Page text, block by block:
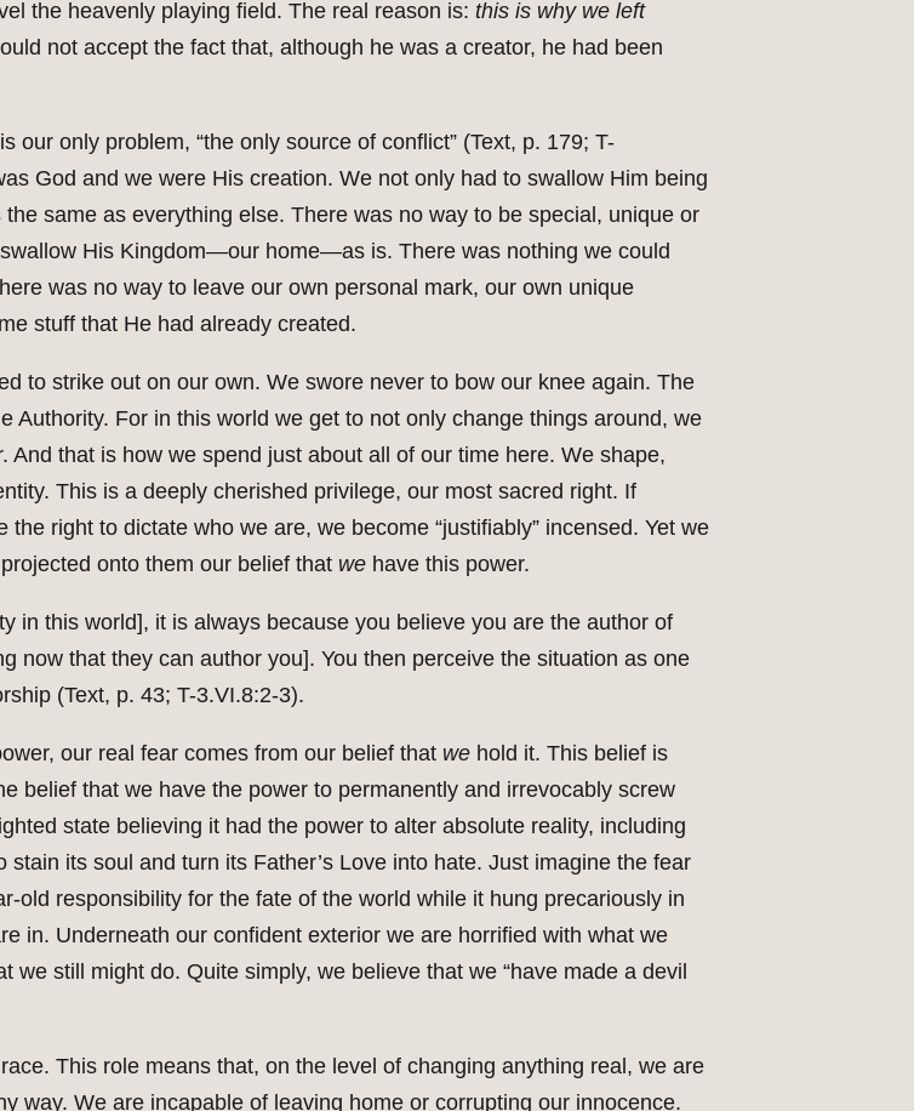
the heavenly playing field. The real reason is: this is why we left
not accept the fact that, although he was a creator, he had been
only problem, “the only source of conflict” (Text, p. 179; T-
God and we were His creation. We not only had to swallow Him being
same as everything else. There was no way to be special, unique or
His Kingdom—our home—as is. There was nothing we could
was no way to leave our own personal mark, our own unique
stuff that He had already created.
to strike out on our own. We swore never to bow our knee again. The
Authority. For in this world we get to not only change things around, we
And that is how we spend just about all of our time here. We shape,
This is a deeply cherished privilege, our most sacred right. If
right to dictate who we are, we become “justifiably” incensed. Yet we
onto them our belief that we have this power.
in this world], it is always because you believe you are the author of
now that they can author you]. You then perceive the situation as one
(Text, p. 43; T-3.VI.8:2-3).
our real fear comes from our belief that we hold it. This belief is
belief that we have the power to permanently and irrevocably screw
state believing it had the power to alter absolute reality, including
its soul and turn its Father’s Love into hate. Just imagine the fear
old responsibility for the fate of the world while it hung precariously in
in. Underneath our confident exterior we are horrified with what we
we still might do. Quite simply, we believe that we “have made a devil
This role means that, on the level of changing anything real, we are
way. We are incapable of leaving home or corrupting our innocence.